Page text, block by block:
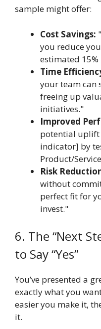
sample might offer:
Cost Savings:
you reduce
estimated
Time
your team can
freeing up
initiatives."
Improved
potential uplift
indicator] by
Product/
Risk
without
perfect fit for
invest."
6. The “Next
to Say “Yes”
You’ve presented a
exactly what you
easier you make it,
it.